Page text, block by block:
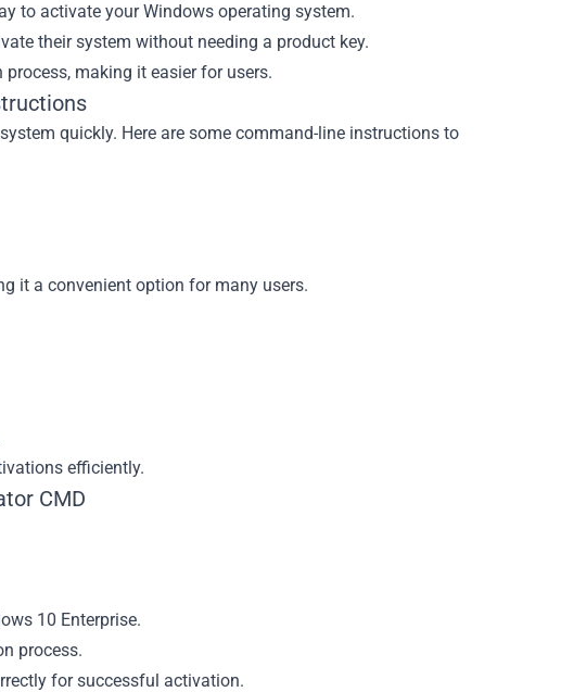
to activate your Windows operating system.
their system without needing a product key.
making it easier for users.
quickly. Here are some command-line instructions to
it a convenient option for many users.
efficiently.
CMD
10 Enterprise.
process.
for successful activation.